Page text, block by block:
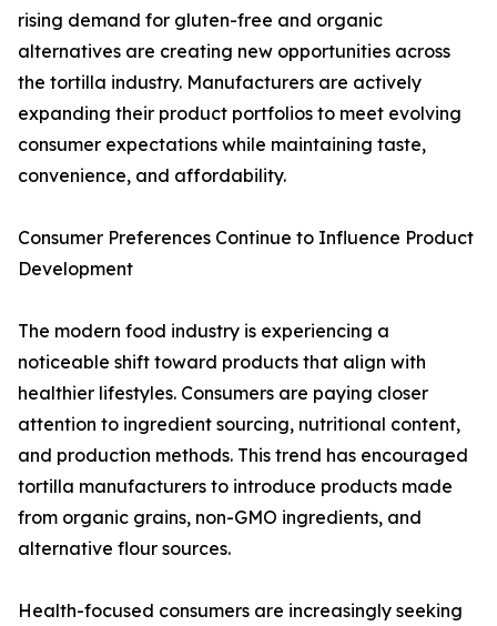
rising demand for gluten-free and organic
alternatives are creating new opportunities across
the tortilla industry. Manufacturers are actively
expanding their product portfolios to meet evolving
consumer expectations while maintaining taste,
convenience, and affordability.
Consumer Preferences Continue to Influence Product
Development
The modern food industry is experiencing a
noticeable shift toward products that align with
healthier lifestyles. Consumers are paying closer
attention to ingredient sourcing, nutritional content,
and production methods. This trend has encouraged
tortilla manufacturers to introduce products made
from organic grains, non-GMO ingredients, and
alternative flour sources.
Health-focused consumers are increasingly seeking